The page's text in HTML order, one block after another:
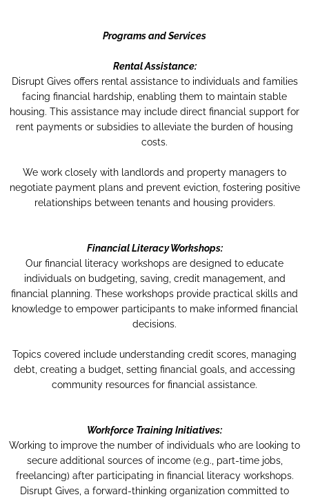
Programs and Services
Rental Assistance:
Disrupt Gives offers rental assistance to individuals and families
facing financial hardship, enabling them to maintain stable
housing. This assistance may include direct financial support for
rent payments or subsidies to alleviate the burden of housing
costs.
We work closely with landlords and property managers to
negotiate payment plans and prevent eviction, fostering positive
relationships between tenants and housing providers.
Financial Literacy Workshops:
Our financial literacy workshops are designed to educate
individuals on budgeting, saving, credit management, and
financial planning. These workshops provide practical skills and
knowledge to empower participants to make informed financial
decisions.
Topics covered include understanding credit scores, managing
debt, creating a budget, setting financial goals, and accessing
community resources for financial assistance.
Workforce Training Initiatives:
Working to improve the number of individuals who are looking to
secure additional sources of income (e.g., part-time jobs,
freelancing) after participating in financial literacy workshops.
Disrupt Gives, a forward-thinking organization committed to